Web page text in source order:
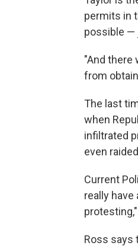
permits in
possible —
"And there
from
The last
when
infiltrated
even
Current
really
Ross says